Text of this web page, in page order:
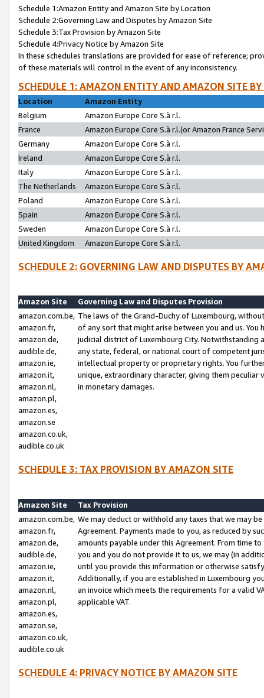
Schedule 1:Amazon Entity and Amazon Site by Location
Schedule 2:Governing Law and Disputes by Amazon Site
Schedule 3:Tax Provision by Amazon Site
Schedule 4:Privacy Notice by Amazon Site
In these schedules translations are provided for ease of reference;
of these materials will control in the event of any inconsistency.
SCHEDULE 1: AMAZON ENTITY AND AMAZON SITE
Location
Amazon Entity
Belgium
Amazon Europe Core S.à r.l.
France
Amazon Europe Core S.à r.l.(or Amazon France
Germany
Amazon Europe Core S.à r.l.
Ireland
Amazon Europe Core S.à r.l.
Italy
Amazon Europe Core S.à r.l.
The Netherlands
Amazon Europe Core S.à r.l.
Poland
Amazon Europe Core S.à r.l.
Spain
Amazon Europe Core S.à r.l.
Sweden
Amazon Europe Core S.à r.l.
United Kingdom
Amazon Europe Core S.à r.l.
SCHEDULE 2: GOVERNING LAW AND DISPUTES BY
Amazon Site
Governing Law and Disputes Provision
amazon.com.be,
amazon.fr,
amazon.de,
audible.de,
amazon.ie,
amazon.it,
amazon.nl,
amazon.pl,
amazon.es,
amazon.se
amazon.co.uk,
audible.co.uk
The laws of the Grand-Duchy of Luxembourg,
of any sort that might arise between you and us.
judicial district of Luxembourg City. Notwithstanding
any state, federal, or national court of competent
intellectual property or proprietary rights. You
unique, extraordinary character, giving them
in monetary damages.
SCHEDULE 3: TAX PROVISION BY AMAZON SITE
Amazon Site
Tax Provision
amazon.com.be,
amazon.fr,
amazon.de,
audible.de,
amazon.ie,
amazon.it,
amazon.nl,
amazon.pl,
amazon.es,
amazon.se,
amazon.co.uk,
audible.co.uk
We may deduct or withhold any taxes that we may
Agreement. Payments made to you, as reduced by
amounts payable under this Agreement. From time
you and you do not provide it to us, we may (in
until you provide this information or otherwise
Additionally, if you are established in Luxembourg
an invoice which meets the requirements for a valid
applicable VAT.
SCHEDULE 4: PRIVACY NOTICE BY AMAZON SITE